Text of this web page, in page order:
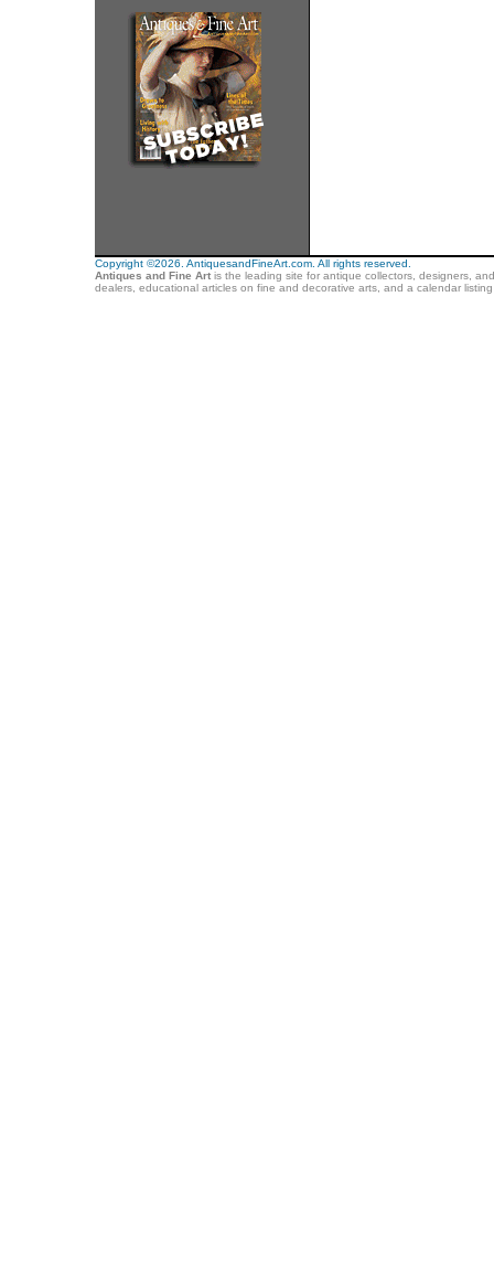
Copyright ©2026. AntiquesandFineArt.com. All rights reserved.
Antiques and Fine Artis the leading site for antique collectors, designers,
dealers, educational articles on fine and decorative arts, and a calendar